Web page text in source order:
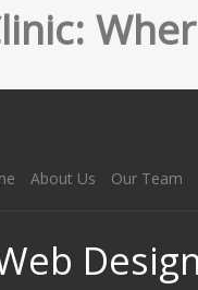
About Us Our Team